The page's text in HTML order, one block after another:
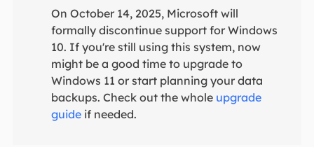
On October 14, 2025, Microsoft will
formally discontinue support for Windows
10. If you're still using this system, now
might be a good time to upgrade to
Windows 11 or start planning your data
backups. Check out the whole upgrade
guideif needed.